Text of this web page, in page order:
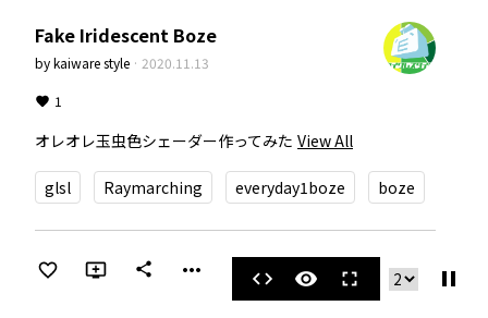
Fake Iridescent Boze
bykaiware style · 2020.11.13
1
オレオレ玉虫色シェーダー作ってみた View All
glsl Raymarching everyday1boze boze
share more_horiz code visibility fullscreen pause